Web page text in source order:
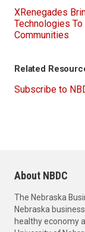
XRenegades
Technologies
Communities
Related
Subscribe to
About NBDC
The Nebraska
Nebraska
healthy economy